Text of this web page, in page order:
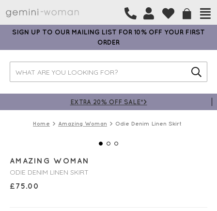
SIGN UP TO OUR MAILING LIST FOR 10% OFF YOUR FIRST
ORDER
EXTRA 20% OFF SALE*>
Home Amazing Woman Odie Denim Linen Skirt
AMAZING WOMAN
ODIE DENIM LINEN SKIRT
£75.00